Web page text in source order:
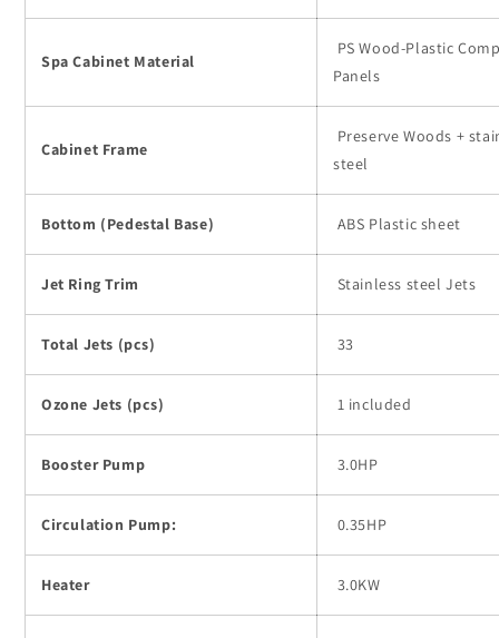
Spa Cabinet Material
PS Wood-Plastic
Panels
Cabinet Frame
Preserve Woods +
steel
Bottom (Pedestal Base) ABS Plastic sheet
Jet Ring Trim Stainless steel Jets
Total Jets (pcs) 33
Ozone Jets (pcs) 1 included
Booster Pump 3.0HP
Circulation Pump: 0.35HP
Heater 3.0KW